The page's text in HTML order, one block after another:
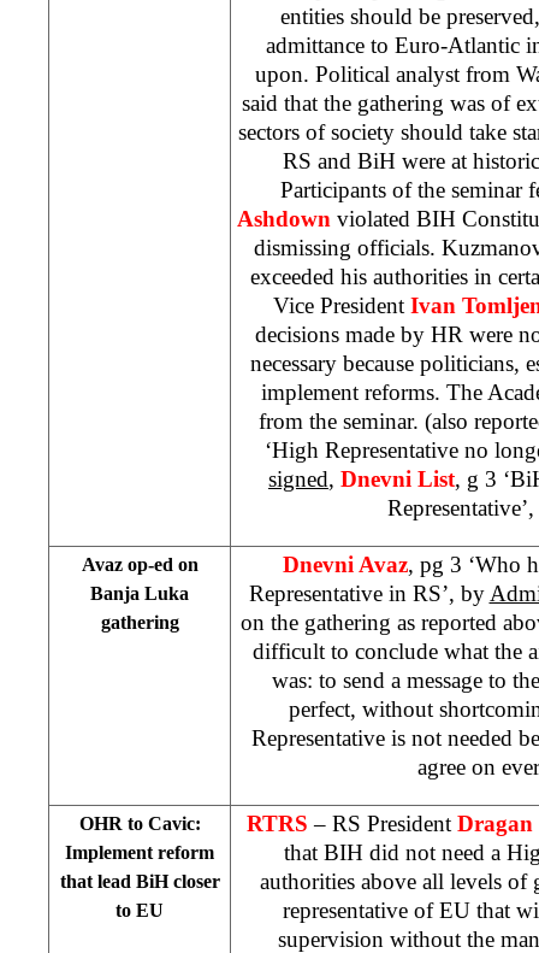
entities should be
admittance to Euro-Atlantic
upon. Political analyst from
said that the gathering was of
sectors of society should take
RS and BiH were at
Participants of the seminar
Ashdown violated BIH
dismissing officials.
exceeded his authorities in
Vice President Ivan
decisions made by HR were
necessary because politicians,
implement reforms. The
from the seminar. (also
‘High Representative no
signed, Dnevni List, g 3
Avaz op-ed on
Banja Luka
gathering
Dnevni Avaz, pg 3 ‘Who
Representative in RS’, by
on the gathering as reported
difficult to conclude what the
was: to send a message to
perfect, without
Representative is not needed
agree on
OHR to Cavic:
Implement reform
that lead BiH closer
to EU
RTRS – RS President Dragan
that BIH did not need a
authorities above all levels of
representative of EU that
supervision without the